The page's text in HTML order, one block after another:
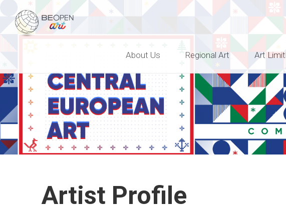
BEOPEN Art
About Us Regional Art Art
Artist Profile